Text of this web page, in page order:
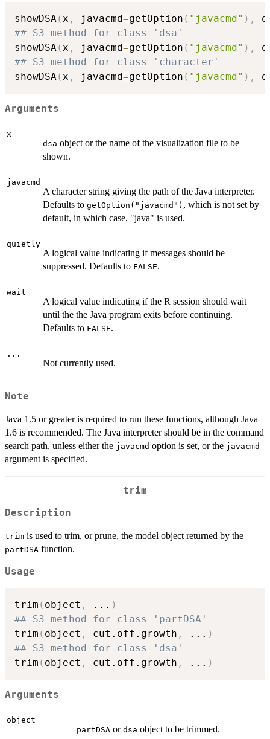
showDSA ( x , javacmd=getOption ( "javacmd" ) ,
## S3 method for class 'dsa'
showDSA ( x , javacmd=getOption ( "javacmd" ) ,
## S3 method for class 'character'
showDSA ( x , javacmd=getOption ( "javacmd" ) ,
Arguments
x
dsa object or the name of the visualization file to be
shown.
javacmd
A character string giving the path of the Java interpreter.
Defaults to getOption("javacmd") , which is not set by
default, in which case, "java" is used.
quietly
A logical value indicating if messages should be
suppressed. Defaults to FALSE.
wait
A logical value indicating if the R session should wait
until the the Java program exits before continuing.
Defaults to FALSE.
...
Not currently used.
Note
Java 1.5 or greater is required to run these functions, although Java
1.6 is recommended. The Java interpreter should be in the command
search path, unless either the javacmd option is set, or the javacmd
argument is specified.
trim
Description
trim is used to trim, or prune, the model object returned by the
partDSA function.
Usage
trim ( object , ... )
## S3 method for class 'partDSA'
trim ( object , cut.off.growth , ... )
## S3 method for class 'dsa'
trim ( object , cut.off.growth , ... )
Arguments
object
partDSA or dsa object to be trimmed.